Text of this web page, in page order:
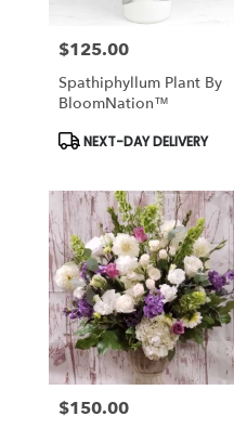
Price:
$125.00
Spathiphyllum Plant By
BloomNation™
Product
Tags:
NEXT-DAY DELIVERY
Price:
$150.00